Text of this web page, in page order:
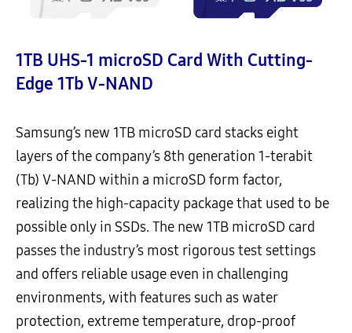
1TB UHS-1 microSD Card With Cutting-
Edge 1Tb V-NAND
Samsung’s new 1TB microSD card stacks eight
layers of the company’s 8th generation 1-terabit
(Tb) V-NAND within a microSD form factor,
realizing the high-capacity package that used to be
possible only in SSDs. The new 1TB microSD card
passes the industry’s most rigorous test settings
and offers reliable usage even in challenging
environments, with features such as water
protection, extreme temperature, drop-proof